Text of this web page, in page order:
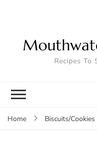
Recipes To
Home Biscuits/Cookies